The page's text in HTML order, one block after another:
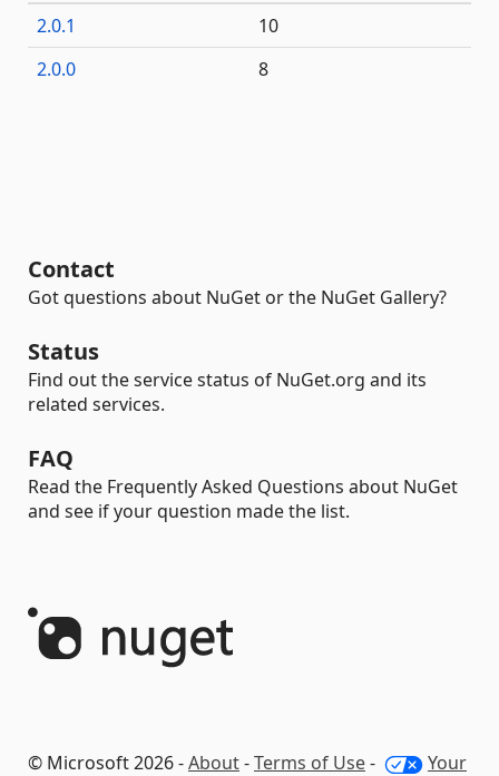
2.0.1
10
2.0.0
8
Contact
Got questions about NuGet or the NuGet Gallery?
Status
Find out the service status of NuGet.org and its
related services.
FAQ
Read the Frequently Asked Questions about NuGet
and see if your question made the list.
© Microsoft 2026 -About-Terms of Use- Your